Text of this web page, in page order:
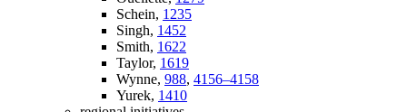
Schein, 1235
Singh, 1452
Smith, 1622
Taylor, 1619
Wynne, 988, 4156–4158
Yurek, 1410